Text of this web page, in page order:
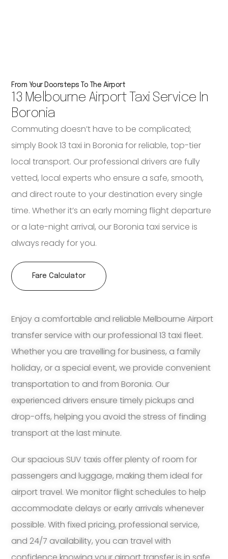
Enjoy a comfortable and reliable Melbourne Airport
transfer service with our professional 13 taxi fleet.
Whether you are travelling for business, a family
holiday, or a special event, we provide convenient
transportation to and from Boronia. Our
experienced drivers ensure timely pickups and
drop-offs, helping you avoid the stress of finding
transport at the last minute.
Our spacious SUV taxis offer plenty of room for
passengers and luggage, making them ideal for
airport travel. We monitor flight schedules to help
accommodate delays or early arrivals whenever
possible. With fixed pricing, professional service,
and 24/7 availability, you can travel with
From Your Doorsteps To The Airport
13 Melbourne Airport Taxi Service In
Boronia
Commuting doesn’t have to be complicated;
simply Book 13 taxi in Boronia for reliable, top-tier
local transport. Our professional drivers are fully
vetted, local experts who ensure a safe, smooth,
and direct route to your destination every single
time. Whether it’s an early morning flight departure
or a late-night arrival, our Boronia taxi service is
always ready for you.
Fare Calculator